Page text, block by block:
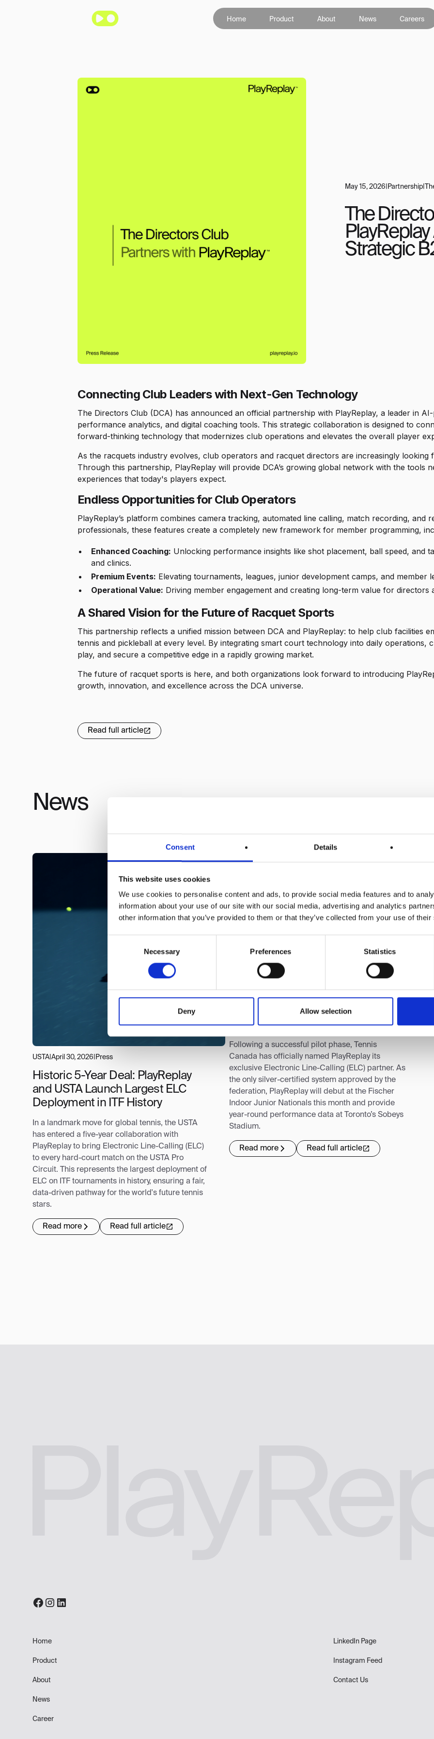
Consent Details
This website uses cookies
We use cookies to personalise content and ads, to provide social media features and to
information about your use of our site with our social media, advertising and analytics
other information that you’ve provided to them or that they’ve collected from your use of
Necessary Preferences Statistics
Deny Allow selection
Home Product About News Careers
May 15, 2026 Partnership
The
Strategic
Connecting Club Leaders with Next-Gen Technology
The Directors Club (DCA) has announced an official partnership with PlayReplay, a leader in
performance analytics, and digital coaching tools. This strategic collaboration is designed to
forward-thinking technology that modernizes club operations and elevates the overall player
As the racquets industry evolves, club operators and racquet directors are increasingly looking
Through this partnership, PlayReplay will provide DCA’s growing global network with the tools
experiences that today's players expect.
Endless Opportunities for Club Operators
PlayReplay’s platform combines camera tracking, automated line calling, match recording, and
professionals, these features create a completely new framework for member programming,
Enhanced Coaching: Unlocking performance insights like shot placement, ball speed, and
and clinics.
Premium Events: Elevating tournaments, leagues, junior development camps, and member
Operational Value: Driving member engagement and creating long-term value for directors
A Shared Vision for the Future of Racquet Sports
This partnership reflects a unified mission between DCA and PlayReplay: to help club facilities
tennis and pickleball at every level. By integrating smart court technology into daily operations,
play, and secure a competitive edge in a rapidly growing market.
The future of racquet sports is here, and both organizations look forward to introducing
growth, innovation, and excellence across the DCA universe.
Read full article
News
USTA |April 30, 2026 Press
Historic 5-Year Deal: PlayReplay
and USTA Launch Largest ELC
Deployment in ITF History
In a landmark move for global tennis, the USTA
has entered a five-year collaboration with
PlayReplay to bring Electronic Line-Calling (ELC)
to every hard-court match on the USTA Pro
Circuit. This represents the largest deployment of
ELC on ITF tournaments in history, ensuring a fair,
data-driven pathway for the world's future tennis
stars.
Read more Read full article
Tennis Canada and PlayReplay
Announce Exclusive Partnership
Following a successful pilot phase, Tennis
Canada has officially named PlayReplay its
exclusive Electronic Line-Calling (ELC) partner. As
the only silver-certified system approved by the
federation, PlayReplay will debut at the Fischer
Indoor Junior Nationals this month and provide
year-round performance data at Toronto’s Sobeys
Stadium.
Read more Read full article
Home
Product
About
News
Career
LinkedIn Page
Instagram Feed
Contact Us